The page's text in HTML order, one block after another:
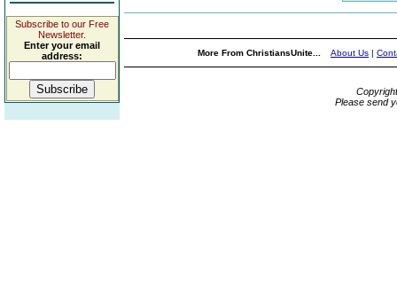
Subscribe to our Free
Newsletter.
Enter your email
address:
More From ChristiansUnite... About Us |
Please send